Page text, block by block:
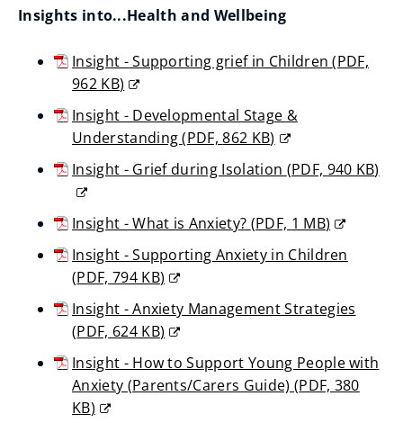
d
w
n
w
i
n
d
w
Insights into...Health and Wellbeing
Insight - Supporting grief in Children(PDF,
962 KB)
(opens
new
window)
Insight - Developmental Stage &
Understanding(PDF,862 KB)
(opens
new
Insight - Grief during Isolation (PDF, 940 KB)
(opens
new
window)
Insight - What is Anxiety? (PDF, 1 MB)
(opens
new
window)
Insight - Supporting Anxiety in Children
(PDF, 794 KB)
(opens
new
window)
Insight - Anxiety Management Strategies
(PDF, 624 KB)
(opens
new
window)
Insight - How to Support Young People with
Anxiety (Parents/Carers Guide) (PDF, 380
KB)